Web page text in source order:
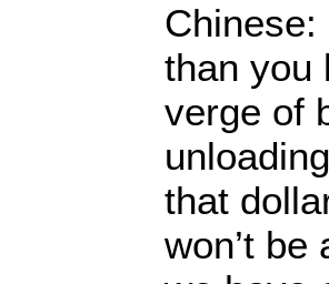
Chinese:
than you
verge of
that
won’t